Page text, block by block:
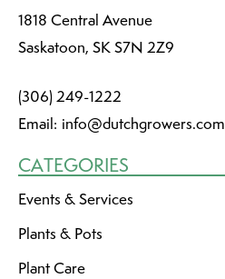
1818 Central Avenue
Saskatoon, SK S7N 2Z9
(306) 249-1222
Email: info@dutchgrowers.com
CATEGORIES
Events & Services
Plants & Pots
Plant Care